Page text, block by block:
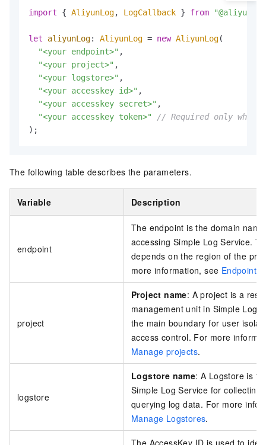
import { AliyunLog, LogCallback } from
let aliyunLog: AliyunLog = new AliyunLog(
"<your endpoint>" ,
"<your project>" ,
"<your logstore>" ,
"<your accesskey id>" ,
"<your accesskey secret>" ,
"<your accesskey token>"
// Required only when
);
The following table describes the parameters.
Variable Description
endpoint
The endpoint is the domain
accessingSimple Log Service.
depends on the region of the
more information, see Endpoints
project
Project name: A project is a
management unit in Simple Log
the main boundary for user
access control. For more
Manage projects.
logstore
Logstore name: A Logstore is
Simple Log Service for
querying log data. For more
Manage Logstores.